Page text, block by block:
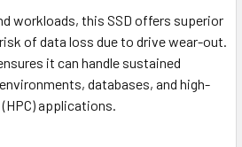
workloads, this SSD offers superior
of data loss due to drive wear-out.
it can handle sustained
databases, and high-
applications.